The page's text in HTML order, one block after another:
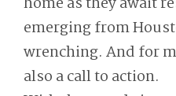
emerging from
wrenching. And for
also a call to action.